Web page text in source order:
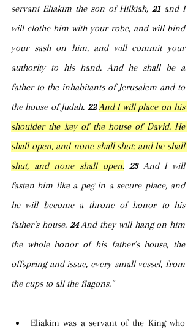
servant Eliakim the son of Hilkiah, 21 and I
will clothe him with your robe, and will bind
your sash on him, and will commit your
authority to his hand. And he shall be a
father to the inhabitants of Jerusalem and to
the house of Judah. 22 And I will place on his
shoulder the key of the house of David. He
shall open, and none shall shut; and he shall
shut, and none shall open. 23 And I will
fasten him like a peg in a secure place, and
he will become a throne of honor to his
father’s house. 24 And they will hang on him
the whole honor of his father’s house, the
offspring and issue, every small vessel, from
the cups to all the flagons.”
Eliakim was a servant of the King who